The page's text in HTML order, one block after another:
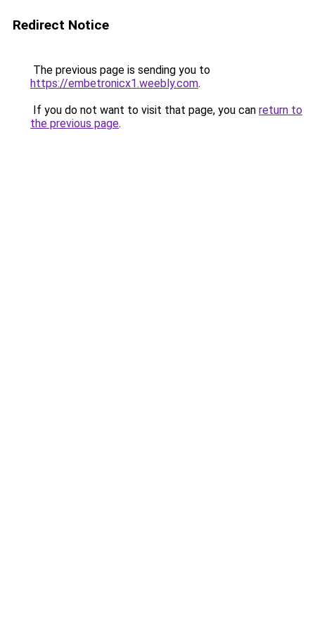
Redirect Notice
The previous page is sending you to
https://embetronicx1.weebly.com.
If you do not want to visit that page, you can return to
the previous page.